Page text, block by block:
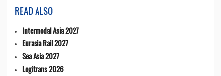
READ ALSO
Intermodal Asia 2027
Eurasia Rail 2027
Sea Asia 2027
Logitrans 2026